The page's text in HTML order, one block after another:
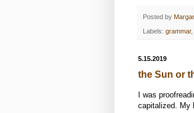
Posted by
Labels: grammar,
5.15.2019
the Sun or
I was
capitalized. My